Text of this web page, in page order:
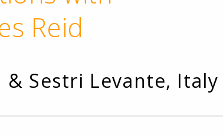
Reid
& Sestri Levante, Italy